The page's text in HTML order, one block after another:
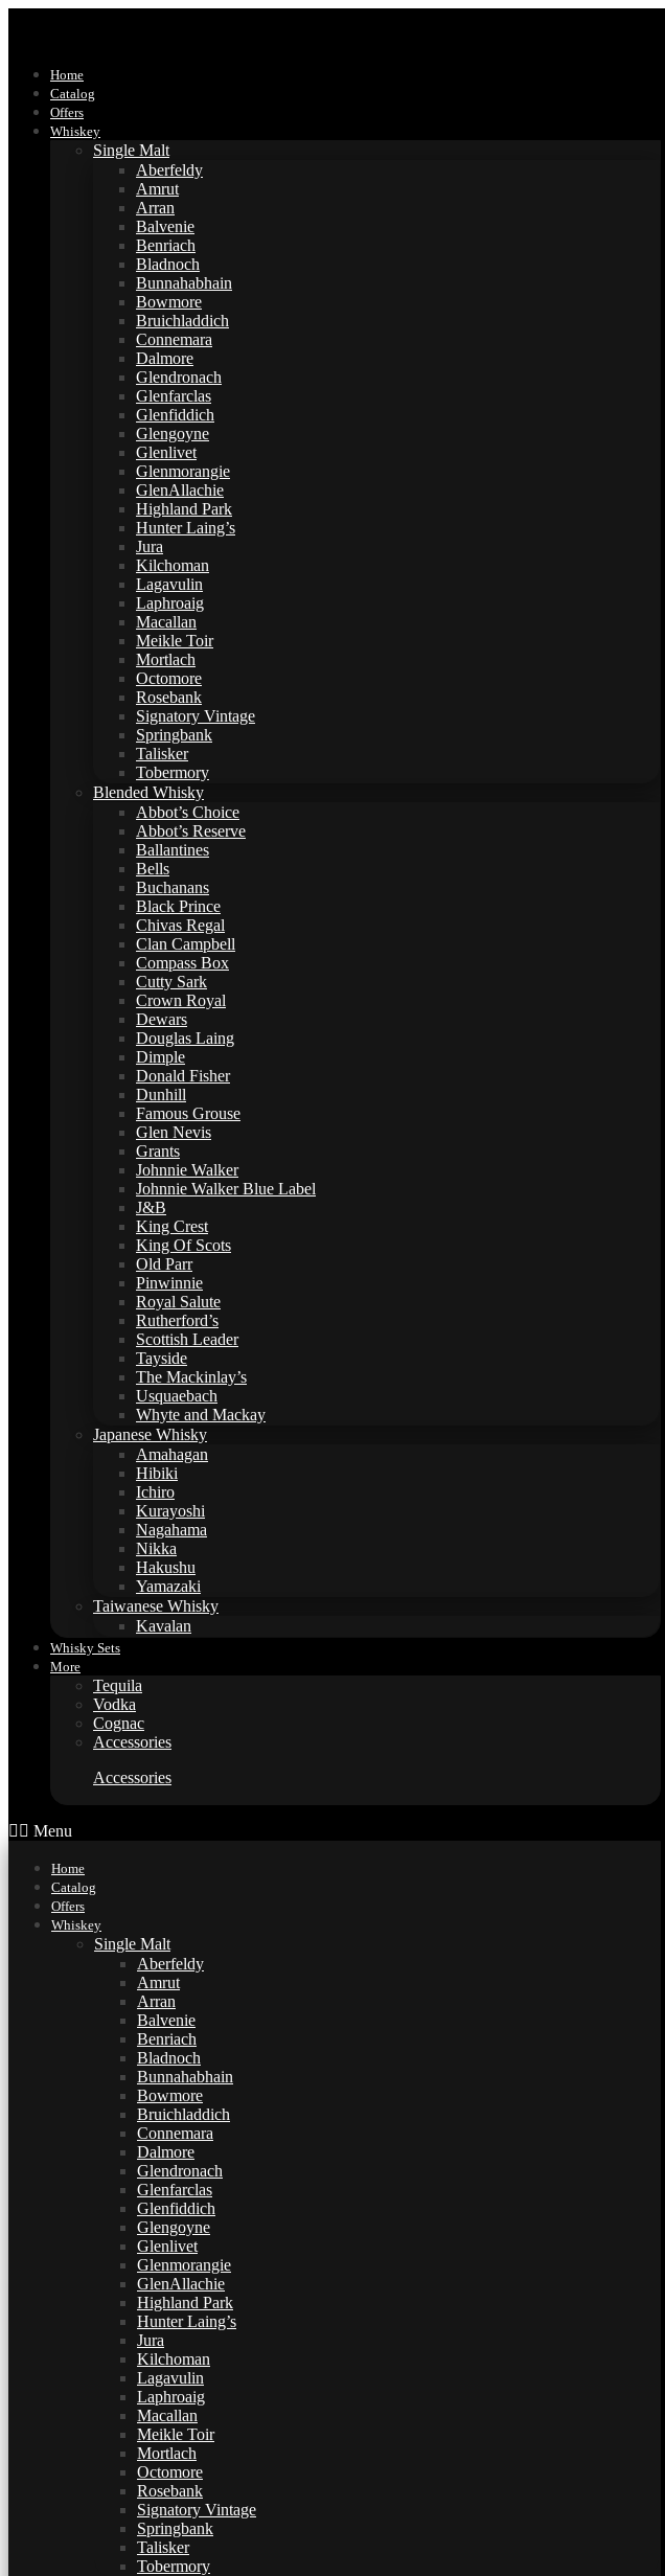
Home
Catalog
Offers
Whiskey
Single Malt
Aberfeldy
Amrut
Arran
Balvenie
Benriach
Bladnoch
Bunnahabhain
Bowmore
Bruichladdich
Connemara
Dalmore
Glendronach
Glenfarclas
Glenfiddich
Glengoyne
Glenlivet
Glenmorangie
GlenAllachie
Highland Park
Hunter Laing’s
Jura
Kilchoman
Lagavulin
Laphroaig
Macallan
Meikle Toir
Mortlach
Octomore
Rosebank
Signatory Vintage
Springbank
Talisker
Tobermory
Blended Whisky
Abbot’s Choice
Abbot’s Reserve
Ballantines
Bells
Buchanans
Black Prince
Chivas Regal
Clan Campbell
Compass Box
Cutty Sark
Crown Royal
Dewars
Douglas Laing
Dimple
Donald Fisher
Dunhill
Famous Grouse
Glen Nevis
Grants
Johnnie Walker
Johnnie Walker Blue Label
J&B
King Crest
King Of Scots
Old Parr
Pinwinnie
Royal Salute
Rutherford’s
Scottish Leader
Tayside
The Mackinlay’s
Usquaebach
Whyte and Mackay
Japanese Whisky
Amahagan
Hibiki
Ichiro
Kurayoshi
Nagahama
Nikka
Hakushu
Yamazaki
Taiwanese Whisky
Kavalan
Whisky Sets
More
Tequila
Vodka
Cognac
Accessories
Accessories
Menu
Home
Catalog
Offers
Whiskey
Single Malt
Aberfeldy
Amrut
Arran
Balvenie
Benriach
Bladnoch
Bunnahabhain
Bowmore
Bruichladdich
Connemara
Dalmore
Glendronach
Glenfarclas
Glenfiddich
Glengoyne
Glenlivet
Glenmorangie
GlenAllachie
Highland Park
Hunter Laing’s
Jura
Kilchoman
Lagavulin
Laphroaig
Macallan
Meikle Toir
Mortlach
Octomore
Rosebank
Signatory Vintage
Springbank
Talisker
Tobermory